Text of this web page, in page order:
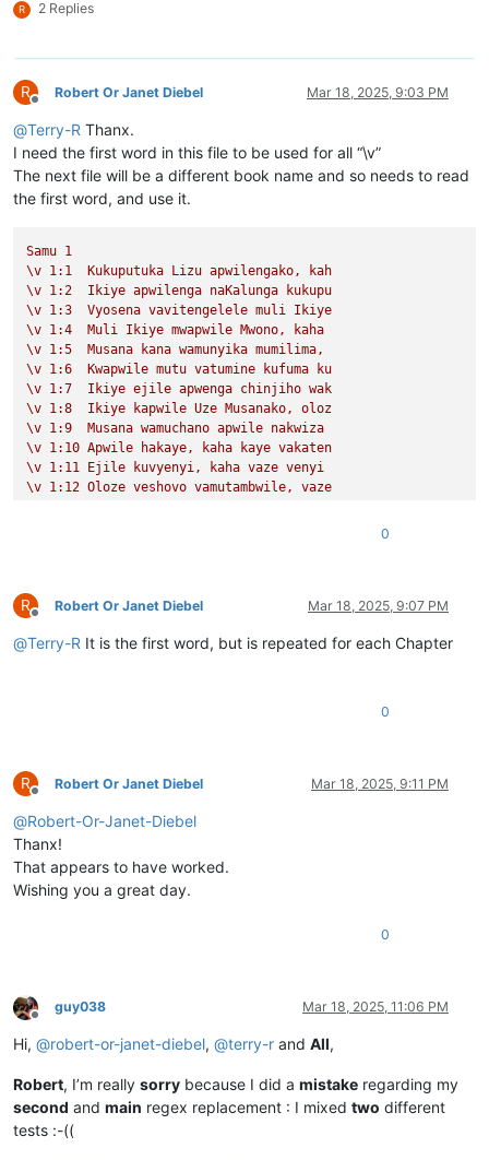
R 2 Replies
R
Offline
Robert Or Janet Diebel Mar 18, 2025, 9:03 PM
@Terry-R Thanx.
I need the first word in this file to be used for all “\v”
The next file will be a different book name and so needs to read
the first word, and use it.
Samu 1
\v 1 :1 Kukuputuka Lizu apwilengako,
kah
\v 1 :2 Ikiye apwilenga naKalunga
kukupu
\v 1 :3 Vyosena vavitengelele muli
Ikiye
\v 1 :4 Muli Ikiye mwapwile Mwono,
kaha
\v 1 :5 Musana kana wamunyika mumilima,
\v 1 :6 Kwapwile mutu vatumine kufuma
ku
\v 1 :7 Ikiye ejile apwenga chinjiho wak
\v 1 :8 Ikiye kapwile Uze Musanako,
oloz
\v 1 :9 Musana wamuchano apwile nakwiza
\v 1 :10 Apwile hakaye, kaha kaye vakaten
\v 1 :11 Ejile kuvyenyi, kaha vaze venyi
\v 1 :12 Oloze veshovo vamutambwile,
vaze
\v
3 Omu vinyo yahwile, alwezele Yes
0
R
Offline
Robert Or Janet Diebel Mar 18, 2025, 9:07 PM
@Terry-R It is the first word, but is repeated for each Chapter
0
R
Offline
Robert Or Janet Diebel Mar 18, 2025, 9:11 PM
@Robert-Or-Janet-Diebel
Thanx!
That appears to have worked.
Wishing you a great day.
0
Offline
guy038 Mar 18, 2025, 11:06 PM
Hi, @robert-or-janet-diebel, @terry-r and All,
Robert, I’m really sorry because I did a mistake regarding my
second and main regex replacement : I mixed two different
tests :-((